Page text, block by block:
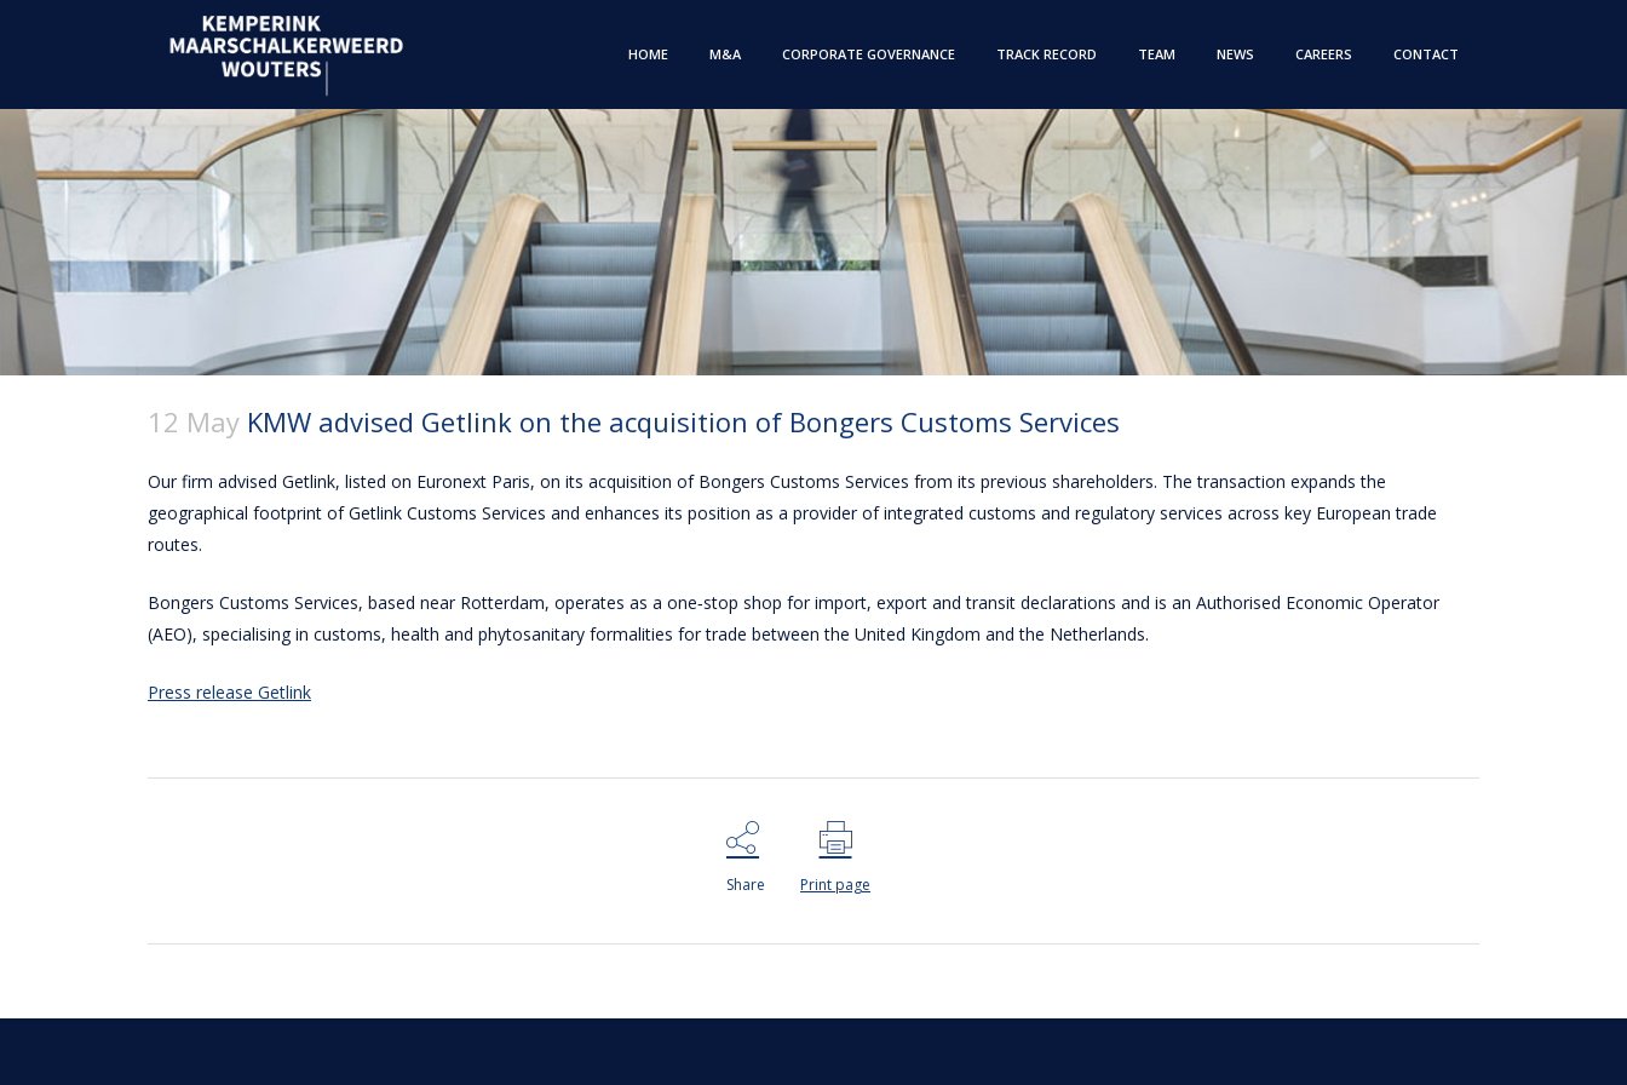
HOME M&A CORPORATE GOVERNANCE TRACK RECORD TEAM NEWS CAREERS CONTACT
12 May KMW advised Getlink on the acquisition of Bongers Customs Services
Our firm advised Getlink, listed on Euronext Paris, on its acquisition of Bongers Customs Services from its previous shareholders. The transaction expands the
geographical footprint of Getlink Customs Services and enhances its position as a provider of integrated customs and regulatory services across key European trade
routes.
Bongers Customs Services, based near Rotterdam, operates as a one‑stop shop for import, export and transit declarations and is an Authorised Economic Operator
(AEO), specialising in customs, health and phytosanitary formalities for trade between the United Kingdom and the Netherlands.
Press release Getlink
Share Print page